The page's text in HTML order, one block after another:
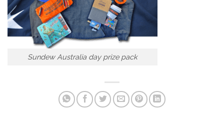
Sundew Australia day prize pack